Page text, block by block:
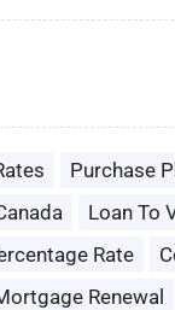
Purchase
Loan To
Rate
Renewal